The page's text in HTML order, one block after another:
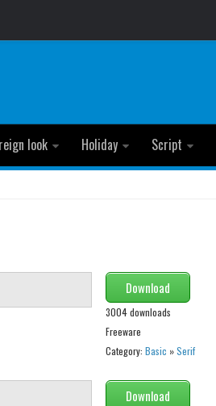
look Holiday Script
Download
3004 downloads
Freeware
Category: Basic »Serif
Download